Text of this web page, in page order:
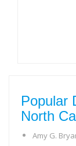
Popular
North
Amy G.